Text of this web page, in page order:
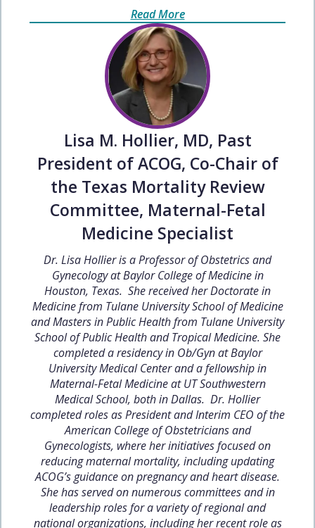
Read More
Lisa M. Hollier, MD, Past
President of ACOG, Co-Chair of
the Texas Mortality Review
Committee, Maternal-Fetal
Medicine Specialist
Dr. Lisa Hollier is a Professor of Obstetrics and
Gynecology at Baylor College of Medicine in
Houston, Texas. She received her Doctorate in
Medicine from Tulane University School of Medicine
and Masters in Public Health from Tulane University
School of Public Health and Tropical Medicine. She
completed a residency in Ob/Gyn at Baylor
University Medical Center and a fellowship in
Maternal-Fetal Medicine at UT Southwestern
Medical School, both in Dallas. Dr. Hollier
completed roles as President and Interim CEO of the
American College of Obstetricians and
Gynecologists, where her initiatives focused on
reducing maternal mortality, including updating
ACOG’s guidance on pregnancy and heart disease.
She has served on numerous committees and in
leadership roles for a variety of regional and
national organizations, including her recent role as